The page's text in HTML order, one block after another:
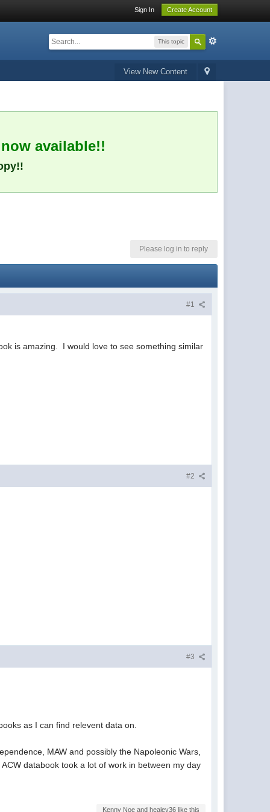
Sign In Create Account
This topic
View New Content
available!!
Please log in to reply
#1
is amazing. I would love to see something similar
#2
#3
as I can find relevent data on.
MAW and possibly the Napoleonic Wars,
databook took a lot of work in between my day
Kenny Noe and healey36 like this